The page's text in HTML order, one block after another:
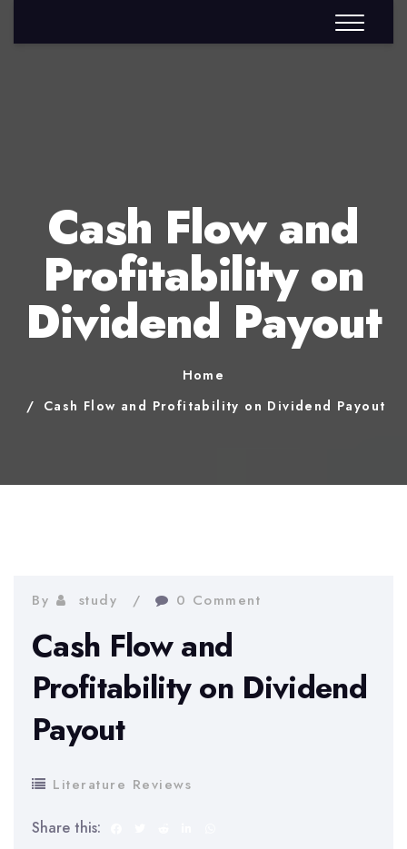
Cash Flow and
Profitability on
Dividend Payout
Home
Cash Flow and Profitability on Dividend Payout
By study 0 Comment
Cash Flow and
Profitability on Dividend
Payout
Literature Reviews
Share this: